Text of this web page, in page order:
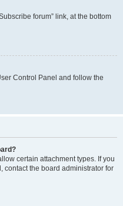
forum” link, at the bottom
Control Panel and follow the
certain attachment types. If you
contact the board administrator for